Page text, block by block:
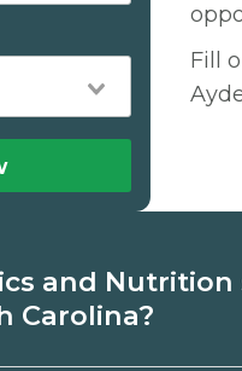
Fill
and Nutrition
Carolina?